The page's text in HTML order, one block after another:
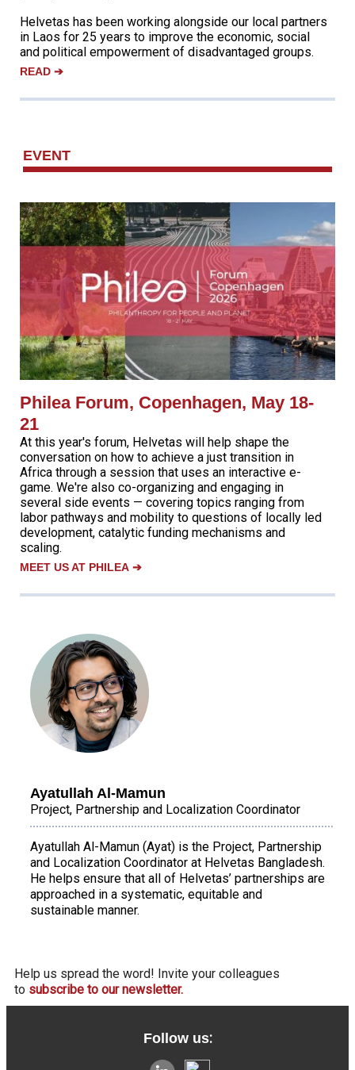
Helvetas has been working alongside our local partners
in Laos for 25 years to improve the economic, social
and political empowerment of disadvantaged groups.
READ ➔
‌EVENT
Philea Forum, Copenhagen, May 18-
21
At this year's forum, Helvetas will help shape the
conversation on how to achieve a just transition in
Africa through a session that uses an interactive e-
game. We're also co-organizing and engaging in
several side events — covering topics ranging from
labor pathways and mobility to questions of locally led
development, catalytic funding mechanisms and
scaling.
MEET US AT PHILEA ➔
Ayatullah Al-Mamun
Project, Partnership and Localization Coordinator
Ayatullah Al-Mamun (Ayat) is the Project, Partnership
and Localization Coordinator at Helvetas Bangladesh.
He helps ensure that all of Helvetas’ partnerships are
approached in a systematic, equitable and
sustainable manner.
Help us spread the word! Invite your colleagues
to subscribe to our newsletter.
Follow us: